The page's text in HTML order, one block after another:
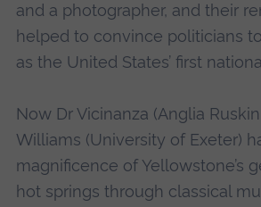
and a photographer, and their
helped to convince politicians
as the United States’ first
Now Dr Vicinanza (Anglia
Williams (University of Exeter)
magnificence of Yellowstone’s
hot springs through classical